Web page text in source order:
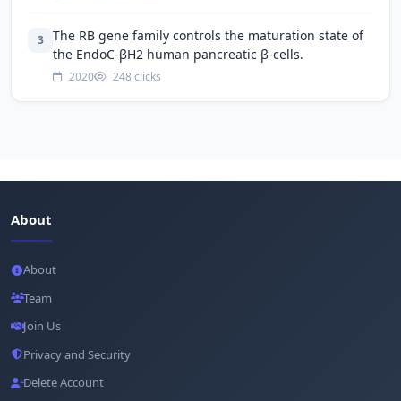
3
The RB gene family controls the maturation state of
the EndoC-βH2 human pancreatic β-cells.
2020 248 clicks
About
About
Team
Join Us
Privacy and Security
Delete Account